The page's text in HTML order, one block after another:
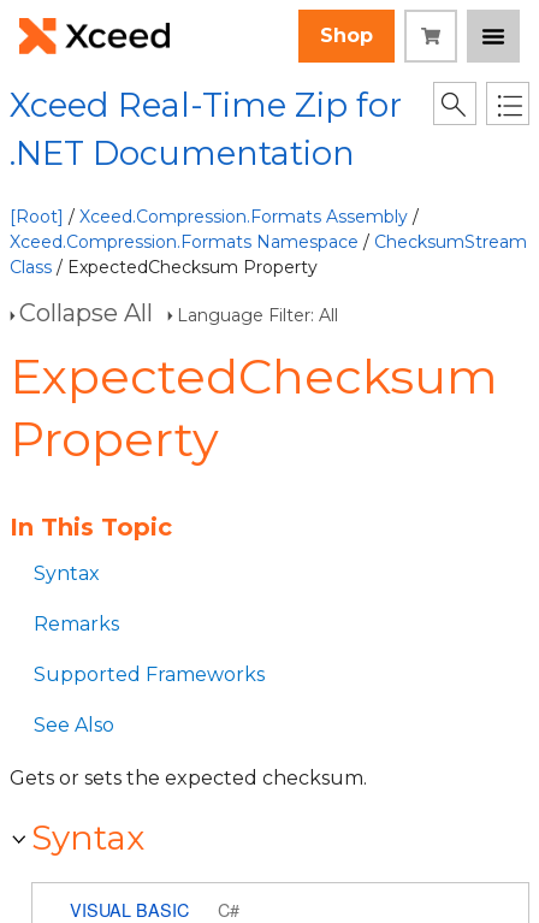
Shop
Xceed Real-Time Zip for
.NET Documentation
[Root] / Xceed.Compression.Formats Assembly /
Xceed.Compression.Formats Namespace / ChecksumStream
Class / ExpectedChecksum Property
Collapse All Language Filter: All
ExpectedChecksum
Property
In This Topic
Syntax
Remarks
Supported Frameworks
See Also
Gets or sets the expected checksum.
Syntax
VISUAL BASIC C#